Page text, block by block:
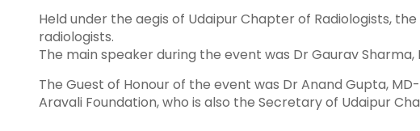
Held under the aegis of Udaipur Chapter of Radiologists,
radiologists.
The main speaker during the event was Dr Gaurav
The Guest of Honour of the event was Dr Anand Gupta,
Aravali Foundation, who is also the Secretary of Udaipur